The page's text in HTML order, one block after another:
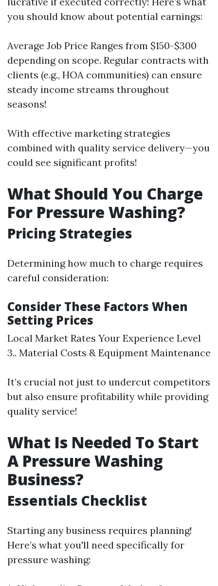
you should know about potential earnings:
Average Job Price Ranges from $150-$300
depending on scope. Regular contracts with
clients (e.g., HOA communities) can ensure
steady income streams throughout
seasons!
With effective marketing strategies
combined with quality service delivery—you
could see significant profits!
What Should You Charge
For Pressure Washing?
Pricing Strategies
Determining how much to charge requires
careful consideration:
Consider These Factors When
Setting Prices
Local Market Rates Your Experience Level
3.. Material Costs & Equipment Maintenance
It’s crucial not just to undercut competitors
but also ensure profitability while providing
quality service!
What Is Needed To Start
A Pressure Washing
Business?
Essentials Checklist
Starting any business requires planning!
Here’s what you'll need specifically for
pressure washing: